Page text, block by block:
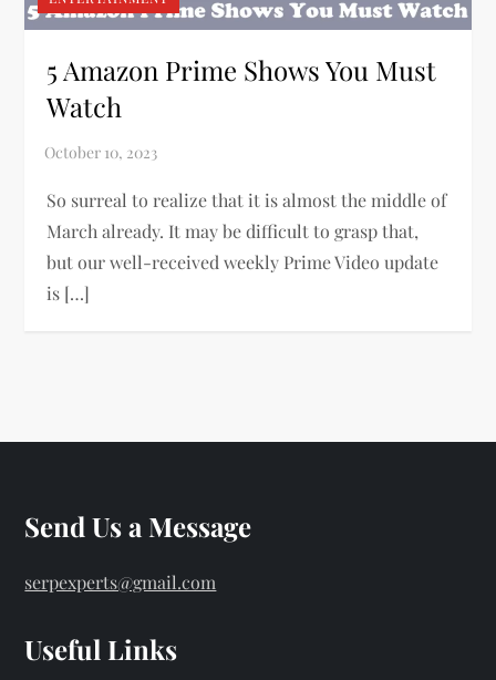
5 Amazon Prime Shows You Must
Watch
So surreal to realize that it is almost the middle of
March already. It may be difficult to grasp that,
but our well-received weekly Prime Video update
is […]
Send Us a Message
serpexperts@gmail.com
Useful Links